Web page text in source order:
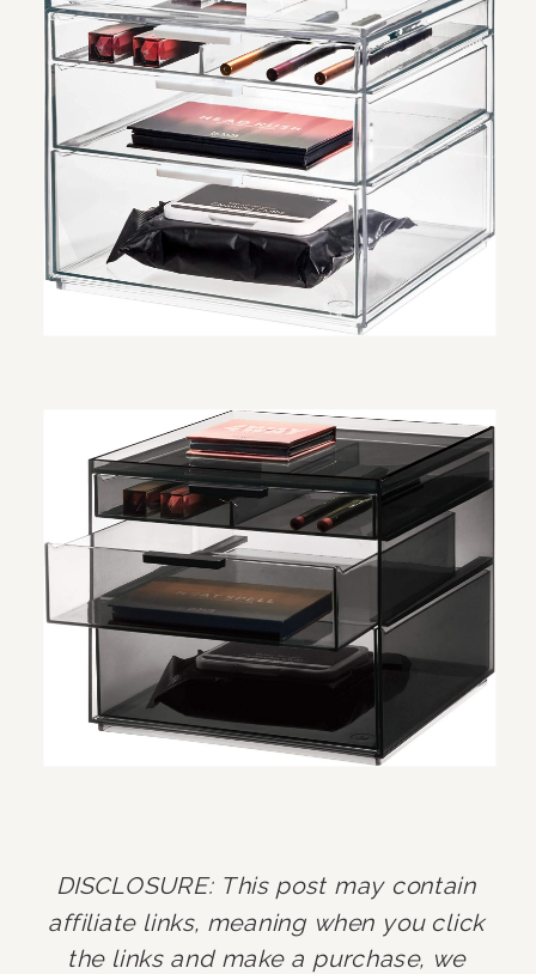
DISCLOSURE: This post may contain
affiliate links, meaning when you click
the links and make a purchase, we